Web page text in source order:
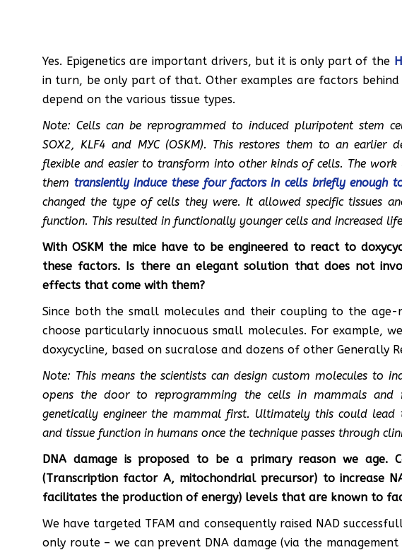
Yes. Epigenetics are important drivers, but it is only part of the
in turn, be only part of that. Other examples are factors behind
depend on the various tissue types.
Note: Cells can be reprogrammed to induced pluripotent stem
SOX2, KLF4 and MYC (OSKM). This restores them to an earlier
flexible and easier to transform into other kinds of cells. The work
them transiently induce these four factors in cells briefly enough
changed the type of cells they were. It allowed specific tissues
function. This resulted in functionally younger cells and increased
With OSKM the mice have to be engineered to react to
these factors. Is there an elegant solution that does not
effects that come with them?
Since both the small molecules and their coupling to the age-
choose particularly innocuous small molecules. For example,
doxycycline, based on sucralose and dozens of other Generally
Note: This means the scientists can design custom molecules to
opens the door to reprogramming the cells in mammals
genetically engineer the mammal first. Ultimately this could
and tissue function in humans once the technique passes through
DNA damage is proposed to be a primary reason we age.
(Transcription factor A, mitochondrial precursor) to increase
facilitates the production of energy) levels that are known to
We have targeted TFAM and consequently raised NAD
only route – we can prevent DNA damage (via the